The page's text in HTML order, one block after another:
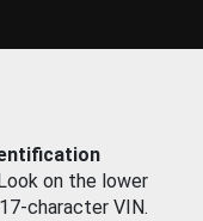
on the lower
character VIN.